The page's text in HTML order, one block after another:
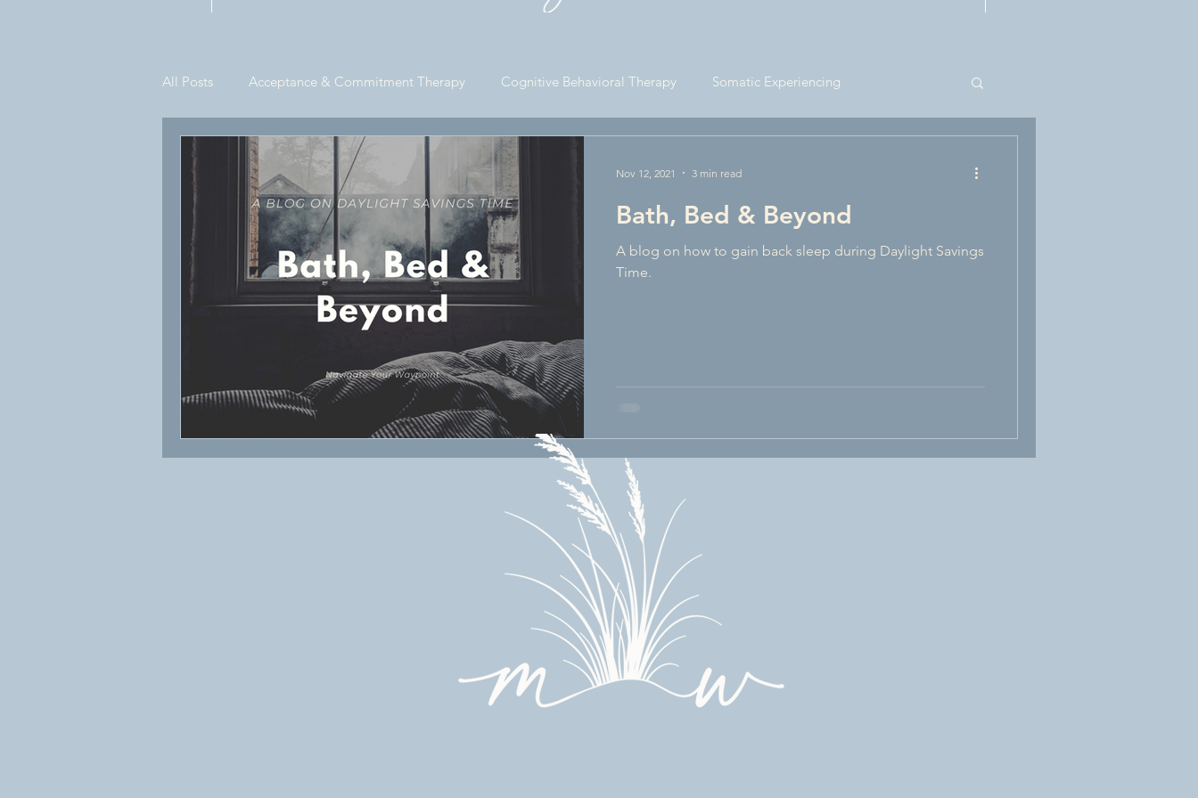
All Posts Acceptance & Commitment Therapy Cognitive Behavioral Therapy Somatic Experiencing
Informational Its A Hardback Life Lifestyle Blogging
Bath, Bed & Beyond
A blog on how to gain back sleep during Daylight Savings
Time.
Nov 12, 2021 3 min read